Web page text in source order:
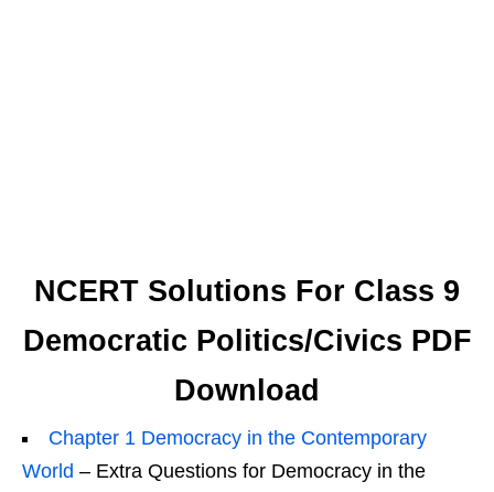
NCERT Solutions For Class 9
Democratic Politics/Civics PDF
Download
Chapter 1 Democracy in the Contemporary
World – Extra Questions for Democracy in the